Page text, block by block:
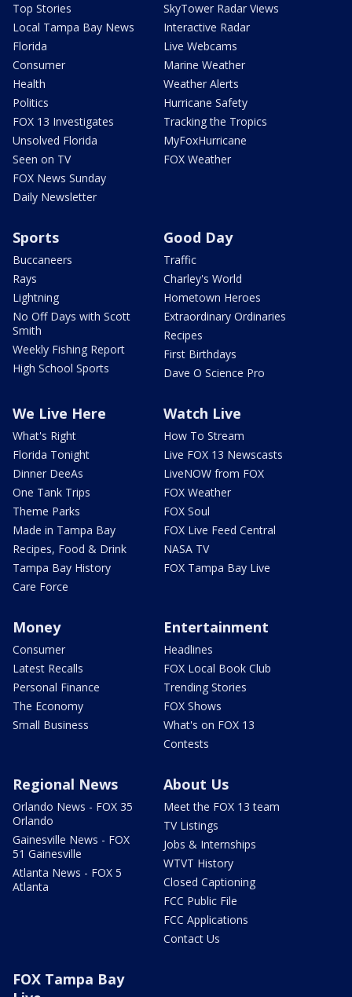
Top Stories
Local Tampa Bay News
Florida
Consumer
Health
Politics
FOX 13 Investigates
Unsolved Florida
Seen on TV
FOX News Sunday
Daily Newsletter
SkyTower Radar Views
Interactive Radar
Live Webcams
Marine Weather
Weather Alerts
Hurricane Safety
Tracking the Tropics
MyFoxHurricane
FOX Weather
Sports
Buccaneers
Rays
Lightning
No Off Days with Scott
Smith
Weekly Fishing Report
High School Sports
Good Day
Traffic
Charley's World
Hometown Heroes
Extraordinary Ordinaries
Recipes
First Birthdays
Dave O Science Pro
We Live Here
What's Right
Florida Tonight
Dinner DeeAs
One Tank Trips
Theme Parks
Made in Tampa Bay
Recipes, Food & Drink
Tampa Bay History
Care Force
Watch Live
How To Stream
Live FOX 13 Newscasts
LiveNOW from FOX
FOX Weather
FOX Soul
FOX Live Feed Central
NASA TV
FOX Tampa Bay Live
Money
Consumer
Latest Recalls
Personal Finance
The Economy
Small Business
Entertainment
Headlines
FOX Local Book Club
Trending Stories
FOX Shows
What's on FOX 13
Contests
Regional News
Orlando News - FOX 35
Orlando
Gainesville News - FOX
51 Gainesville
Atlanta News - FOX 5
Atlanta
About Us
Meet the FOX 13 team
TV Listings
Jobs & Internships
WTVT History
Closed Captioning
FCC Public File
FCC Applications
Contact Us
FOX Tampa Bay